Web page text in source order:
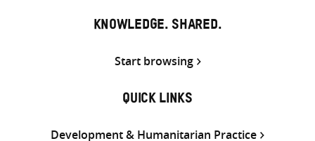
KNOWLEDGE. SHARED.
Start browsing
QUICK LINKS
Development & Humanitarian Practice